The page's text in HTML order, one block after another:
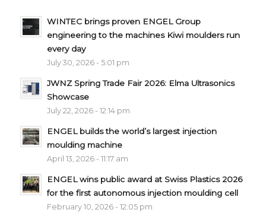
WINTEC brings proven ENGEL Group
engineering to the machines Kiwi moulders run
every day
July 30, 2026 - 5:01 pm
JWNZ Spring Trade Fair 2026: Elma Ultrasonics
Showcase
July 22, 2026 - 12:14 pm
ENGEL builds the world’s largest injection
moulding machine
April 13, 2026 - 11:17 am
ENGEL wins public award at Swiss Plastics 2026
for the first autonomous injection moulding cell
February 10, 2026 - 12:05 pm